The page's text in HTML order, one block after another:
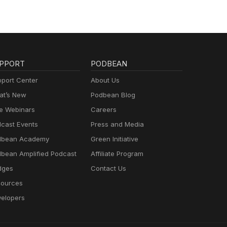
I
the
so
by
Center
New
Webinars
Events
Academy
Amplified Podcast
PODBEAN
About Us
Podbean Blog
Careers
Press and Media
Green Initiative
Affiliate Program
Contact Us